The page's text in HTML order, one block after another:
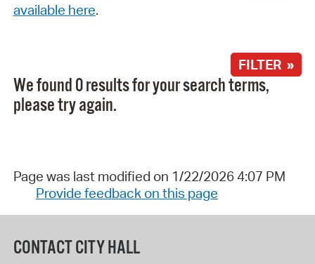
available here.
FILTER »
We found 0 results for your search terms,
please try again.
Page was last modified on 1/22/2026 4:07 PM
Provide feedback on this page
CONTACT CITY HALL